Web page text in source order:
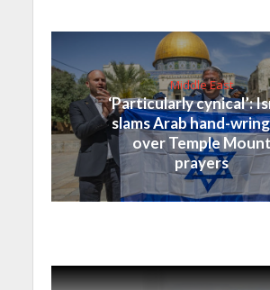
Middle East
‘Particularly cynical’:
slams Arab hand-
over Temple Mount
prayers